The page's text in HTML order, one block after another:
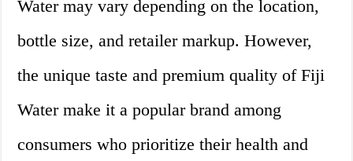
Water may vary depending on the location,
bottle size, and retailer markup. However,
the unique taste and premium quality of Fiji
Water make it a popular brand among
consumers who prioritize their health and